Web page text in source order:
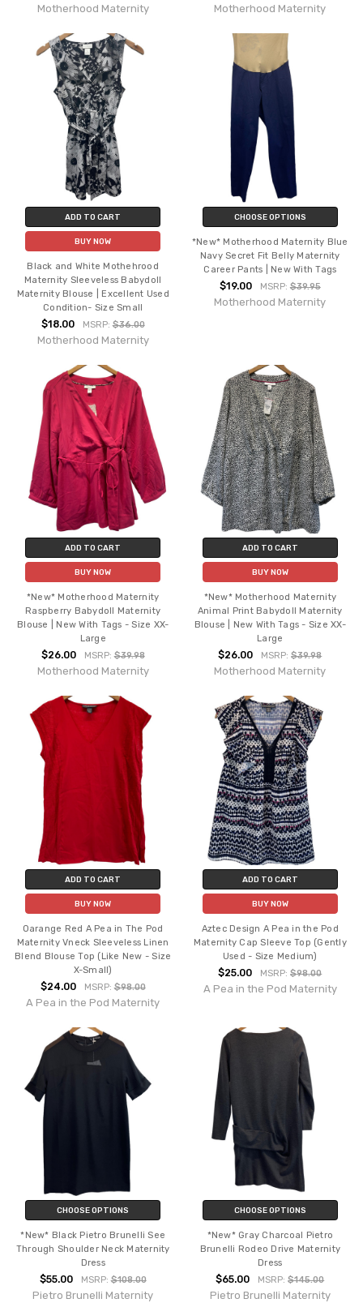
Motherhood Maternity Motherhood Maternity
ADD TO CART
BUY NOW
Black and White Mothehrood
Maternity Sleeveless Babydoll
Maternity Blouse | Excellent Used
Condition- Size Small
$18.00 MSRP:$36.00
Motherhood Maternity
CHOOSE OPTIONS
*New* Motherhood Maternity Blue
Navy Secret Fit Belly Maternity
Career Pants | New With Tags
$19.00 MSRP: $39.95
Motherhood Maternity
ADD TO CART
BUY NOW
*New* Motherhood Maternity
Raspberry Babydoll Maternity
Blouse | New With Tags - Size XX-
Large
$26.00 MSRP:$39.98
Motherhood Maternity
ADD TO CART
BUY NOW
*New* Motherhood Maternity
Animal Print Babydoll Maternity
Blouse | New With Tags - Size XX-
Large
$26.00 MSRP:$39.98
Motherhood Maternity
ADD TO CART
BUY NOW
Oarange Red A Pea in The Pod
Maternity Vneck Sleeveless Linen
Blend Blouse Top (Like New - Size
X-Small)
$24.00 MSRP:$98.00
A Pea in the Pod Maternity
ADD TO CART
BUY NOW
Aztec Design A Pea in the Pod
Maternity Cap Sleeve Top (Gently
Used - Size Medium)
$25.00 MSRP:$98.00
A Pea in the Pod Maternity
CHOOSE OPTIONS
*New* Black Pietro Brunelli See
Through Shoulder Neck Maternity
Dress
$55.00 MSRP:$108.00
Pietro Brunelli Maternity
CHOOSE OPTIONS
*New* Gray Charcoal Pietro
Brunelli Rodeo Drive Maternity
Dress
$65.00 MSRP:$145.00
Pietro Brunelli Maternity